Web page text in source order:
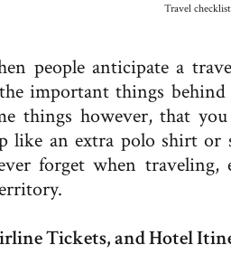
Travel checklist
people anticipate a
important things
things however, that
like an extra polo shirt or
forget when traveling,
Tickets, and Hotel